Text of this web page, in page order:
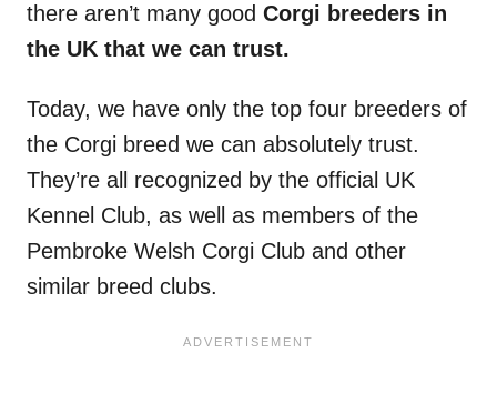
there aren’t many good Corgi breeders in
the UK that we can trust.
Today, we have only the top four breeders of
the Corgi breed we can absolutely trust.
They’re all recognized by the official UK
Kennel Club, as well as members of the
Pembroke Welsh Corgi Club and other
similar breed clubs.